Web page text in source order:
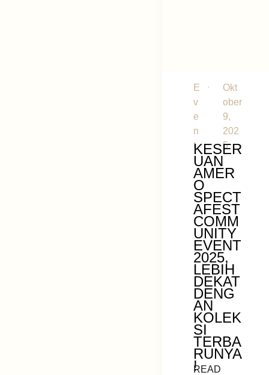
E
v
e
n
t
Okt
ober
9,
202
5
KESER
UAN
AMER
O
SPECT
AFEST
COMM
UNITY
EVENT
2025,
LEBIH
DEKAT
DENG
AN
KOLEK
SI
TERBA
RUNYA
!
READ